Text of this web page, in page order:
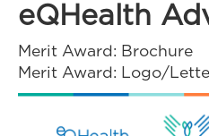
eQHealth
Merit Award: Brochure
Merit Award: Logo/